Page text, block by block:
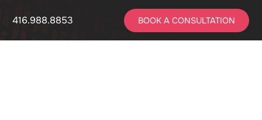
416.988.8853 BOOK A CONSULTATION